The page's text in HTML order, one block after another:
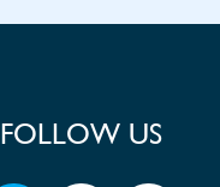
FOLLOW US